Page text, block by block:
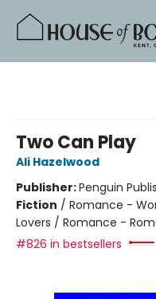
Two Can Play
Ali Hazelwood
Publisher:Penguin
Fiction / Romance -
Lovers / Romance -
#826 in bestsellers